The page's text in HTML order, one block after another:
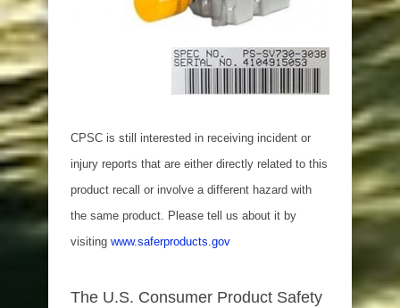
CPSC is still interested in receiving incident or
injury reports that are either directly related to this
product recall or involve a different hazard with
the same product. Please tell us about it by
visiting www.saferproducts.gov
The U.S. Consumer Product Safety